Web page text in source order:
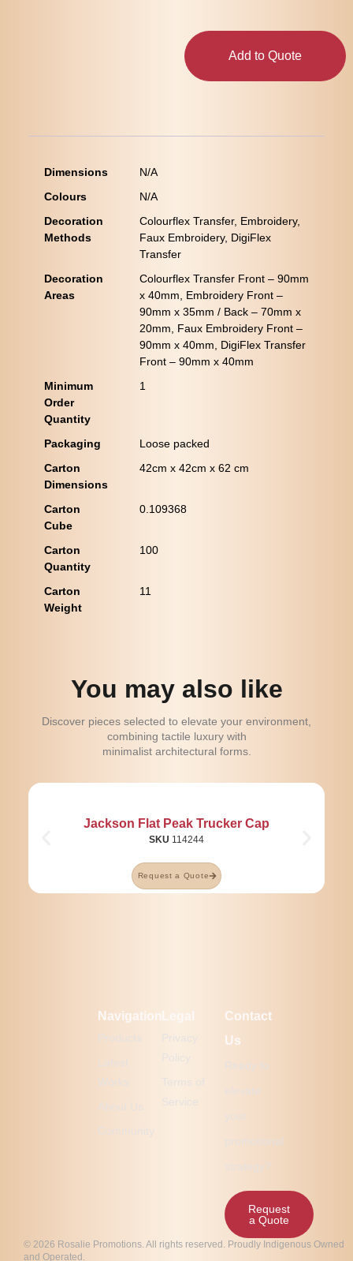
Add to Quote
Dimensions
N/A
Colours
N/A
Decoration
Methods
Colourflex Transfer, Embroidery,
Faux Embroidery, DigiFlex
Transfer
Decoration
Areas
Colourflex Transfer Front – 90mm
x 40mm, Embroidery Front –
90mm x 35mm / Back – 70mm x
20mm, Faux Embroidery Front –
90mm x 40mm, DigiFlex Transfer
Front – 90mm x 40mm
Minimum
Order
Quantity
1
Packaging
Loose packed
Carton
Dimensions
42cm x 42cm x 62 cm
Carton
Cube
0.109368
Carton
Quantity
100
Carton
Weight
11
You may also like
Discover pieces selected to elevate your environment,
combining tactile luxury with
minimalist architectural forms.
Jackson Flat Peak Trucker Cap
SKU 114244
Request a Quote
Navigation Legal
Contact
Us
Ready to
elevate
promotional
strategy?
Request
a Quote
© 2026 Rosalie Promotions. All rights reserved. Proudly Indigenous Owned
and Operated.